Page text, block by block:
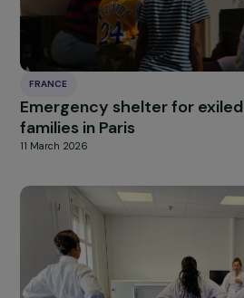
Offering Sewing and
Women in Precarious
Integration and Textile